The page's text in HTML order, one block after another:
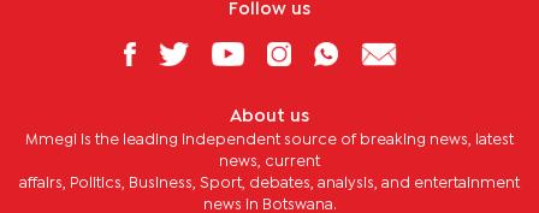
Follow us
About us
Mmegi is the leading independent source of breaking news, latest
news, current
affairs, Politics, Business, Sport, debates, analysis, and entertainment
news in Botswana.